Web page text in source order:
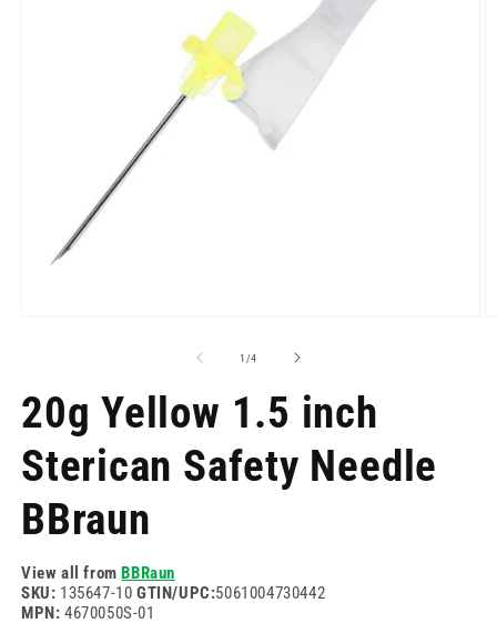
1 /of
4
20g Yellow 1.5 inch
Sterican Safety Needle
BBraun
View all from BBRaun
SKU: 135647-10 GTIN/UPC:5061004730442
MPN: 4670050S-01